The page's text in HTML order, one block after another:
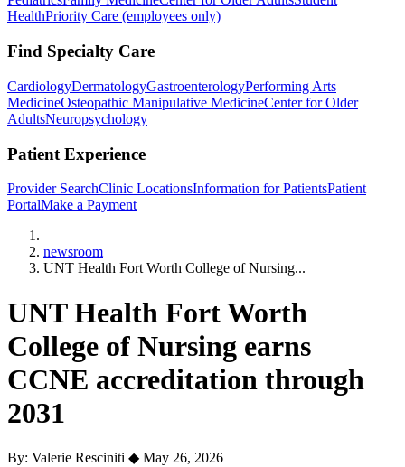
HealthPriority Care (employees only)
Find Specialty Care
CardiologyDermatologyGastroenterologyPerforming Arts
MedicineOsteopathic Manipulative MedicineCenter for Older
AdultsNeuropsychology
Patient Experience
Provider SearchClinic LocationsInformation for PatientsPatient
PortalMake a Payment
newsroom
UNT Health Fort Worth College of Nursing...
UNT Health Fort Worth
College of Nursing earns
CCNE accreditation through
2031
By: Valerie Resciniti ◆ May 26, 2026